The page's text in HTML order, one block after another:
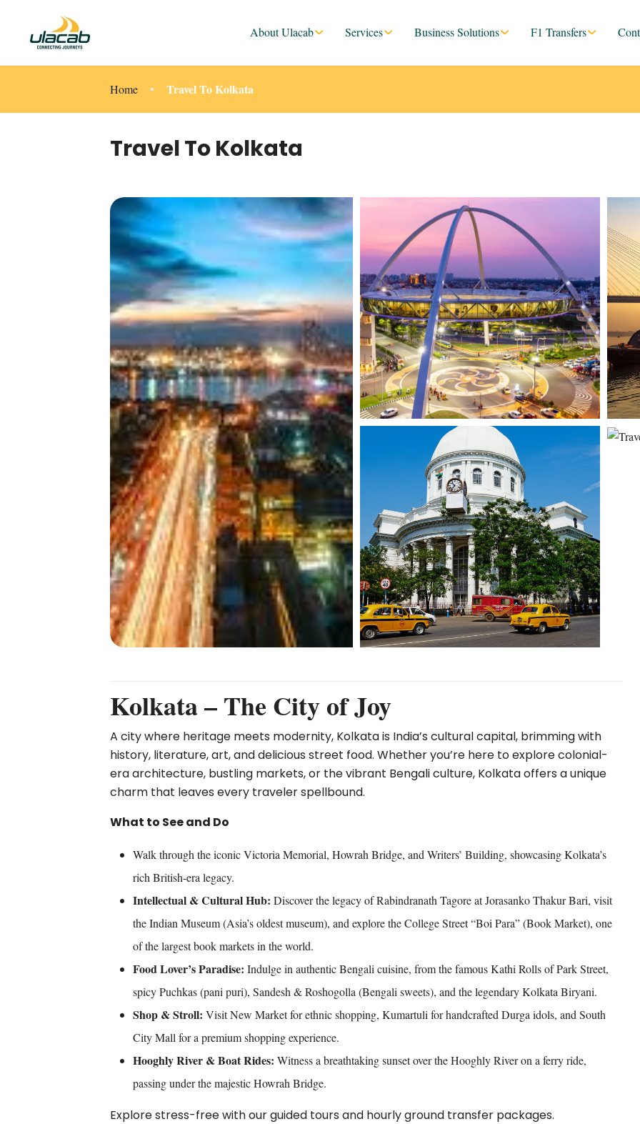
About Ulacab Services Business Solutions F1 Transfers
Home Travel To Kolkata
Travel To Kolkata
Kolkata – The City of Joy
A city where heritage meets modernity, Kolkata is India’s cultural capital, brimming with
history, literature, art, and delicious street food. Whether you’re here to explore colonial-
era architecture, bustling markets, or the vibrant Bengali culture, Kolkata offers a unique
charm that leaves every traveler spellbound.
What to See and Do
Walk through the iconic Victoria Memorial, Howrah Bridge, and Writers’ Building, showcasing Kolkata’s
rich British-era legacy.
Intellectual & Cultural Hub:Discover the legacy of Rabindranath Tagore at Jorasanko Thakur Bari, visit
the Indian Museum (Asia’s oldest museum), and explore the College Street “Boi Para” (Book Market), one
of the largest book markets in the world.
Food Lover’s Paradise:Indulge in authentic Bengali cuisine, from the famous Kathi Rolls of Park Street,
spicy Puchkas (pani puri), Sandesh & Roshogolla (Bengali sweets), and the legendary Kolkata Biryani.
Shop & Stroll: Visit New Market for ethnic shopping, Kumartuli for handcrafted Durga idols, and South
City Mall for a premium shopping experience.
Hooghly River & Boat Rides: Witness a breathtaking sunset over the Hooghly River on a ferry ride,
passing under the majestic Howrah Bridge.
Explore stress-free with our guided tours and hourly ground transfer packages.